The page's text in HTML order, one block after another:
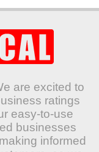
are excited to
ratings
easy-to-use
businesses
informed